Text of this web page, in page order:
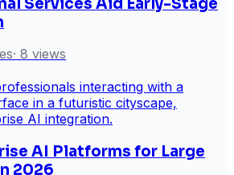
· 8 views
AI Platforms for Large
2026